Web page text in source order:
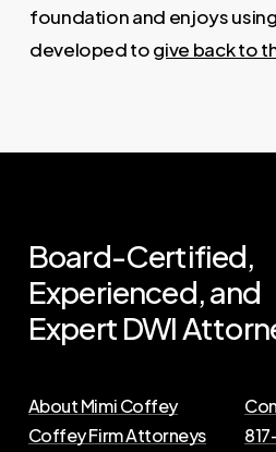
foundation and enjoys
developed togive back to
Board-Certified,
Experienced,and
Expert DWI
About Mimi Coffey
Coffey Firm Attorneys